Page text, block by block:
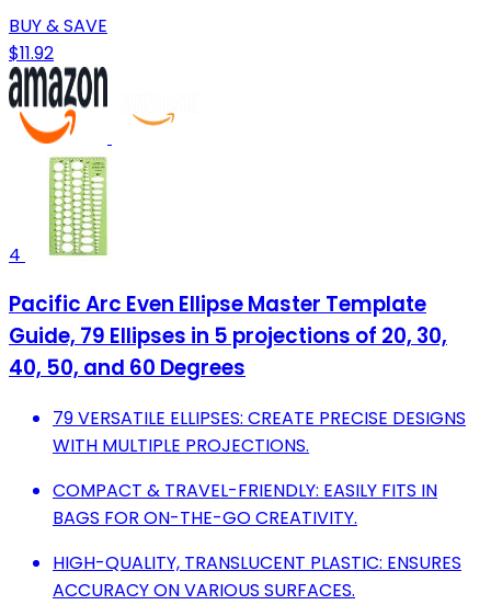
BUY & SAVE
$11.92
4
Pacific Arc Even Ellipse Master Template
Guide, 79 Ellipses in 5 projections of 20, 30,
40, 50, and 60 Degrees
79 VERSATILE ELLIPSES: CREATE PRECISE DESIGNS
WITH MULTIPLE PROJECTIONS.
COMPACT & TRAVEL-FRIENDLY: EASILY FITS IN
BAGS FOR ON-THE-GO CREATIVITY.
HIGH-QUALITY, TRANSLUCENT PLASTIC: ENSURES
ACCURACY ON VARIOUS SURFACES.